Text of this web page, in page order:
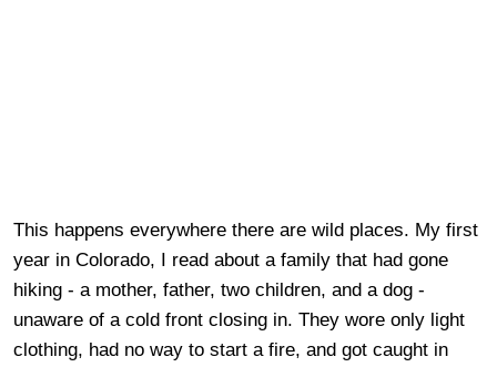
This happens everywhere there are wild places. My first
year in Colorado, I read about a family that had gone
hiking - a mother, father, two children, and a dog -
unaware of a cold front closing in. They wore only light
clothing, had no way to start a fire, and got caught in